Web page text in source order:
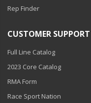
Toyota Specific Lighting
110-120 Volt LED Systems
Speaker & Siren Systems
Lithium Jump Packs
Converters
Rep Finder
CUSTOMER SUPPORT
Full Line Catalog
2023 Core Catalog
RMA Form
Race Sport Nation